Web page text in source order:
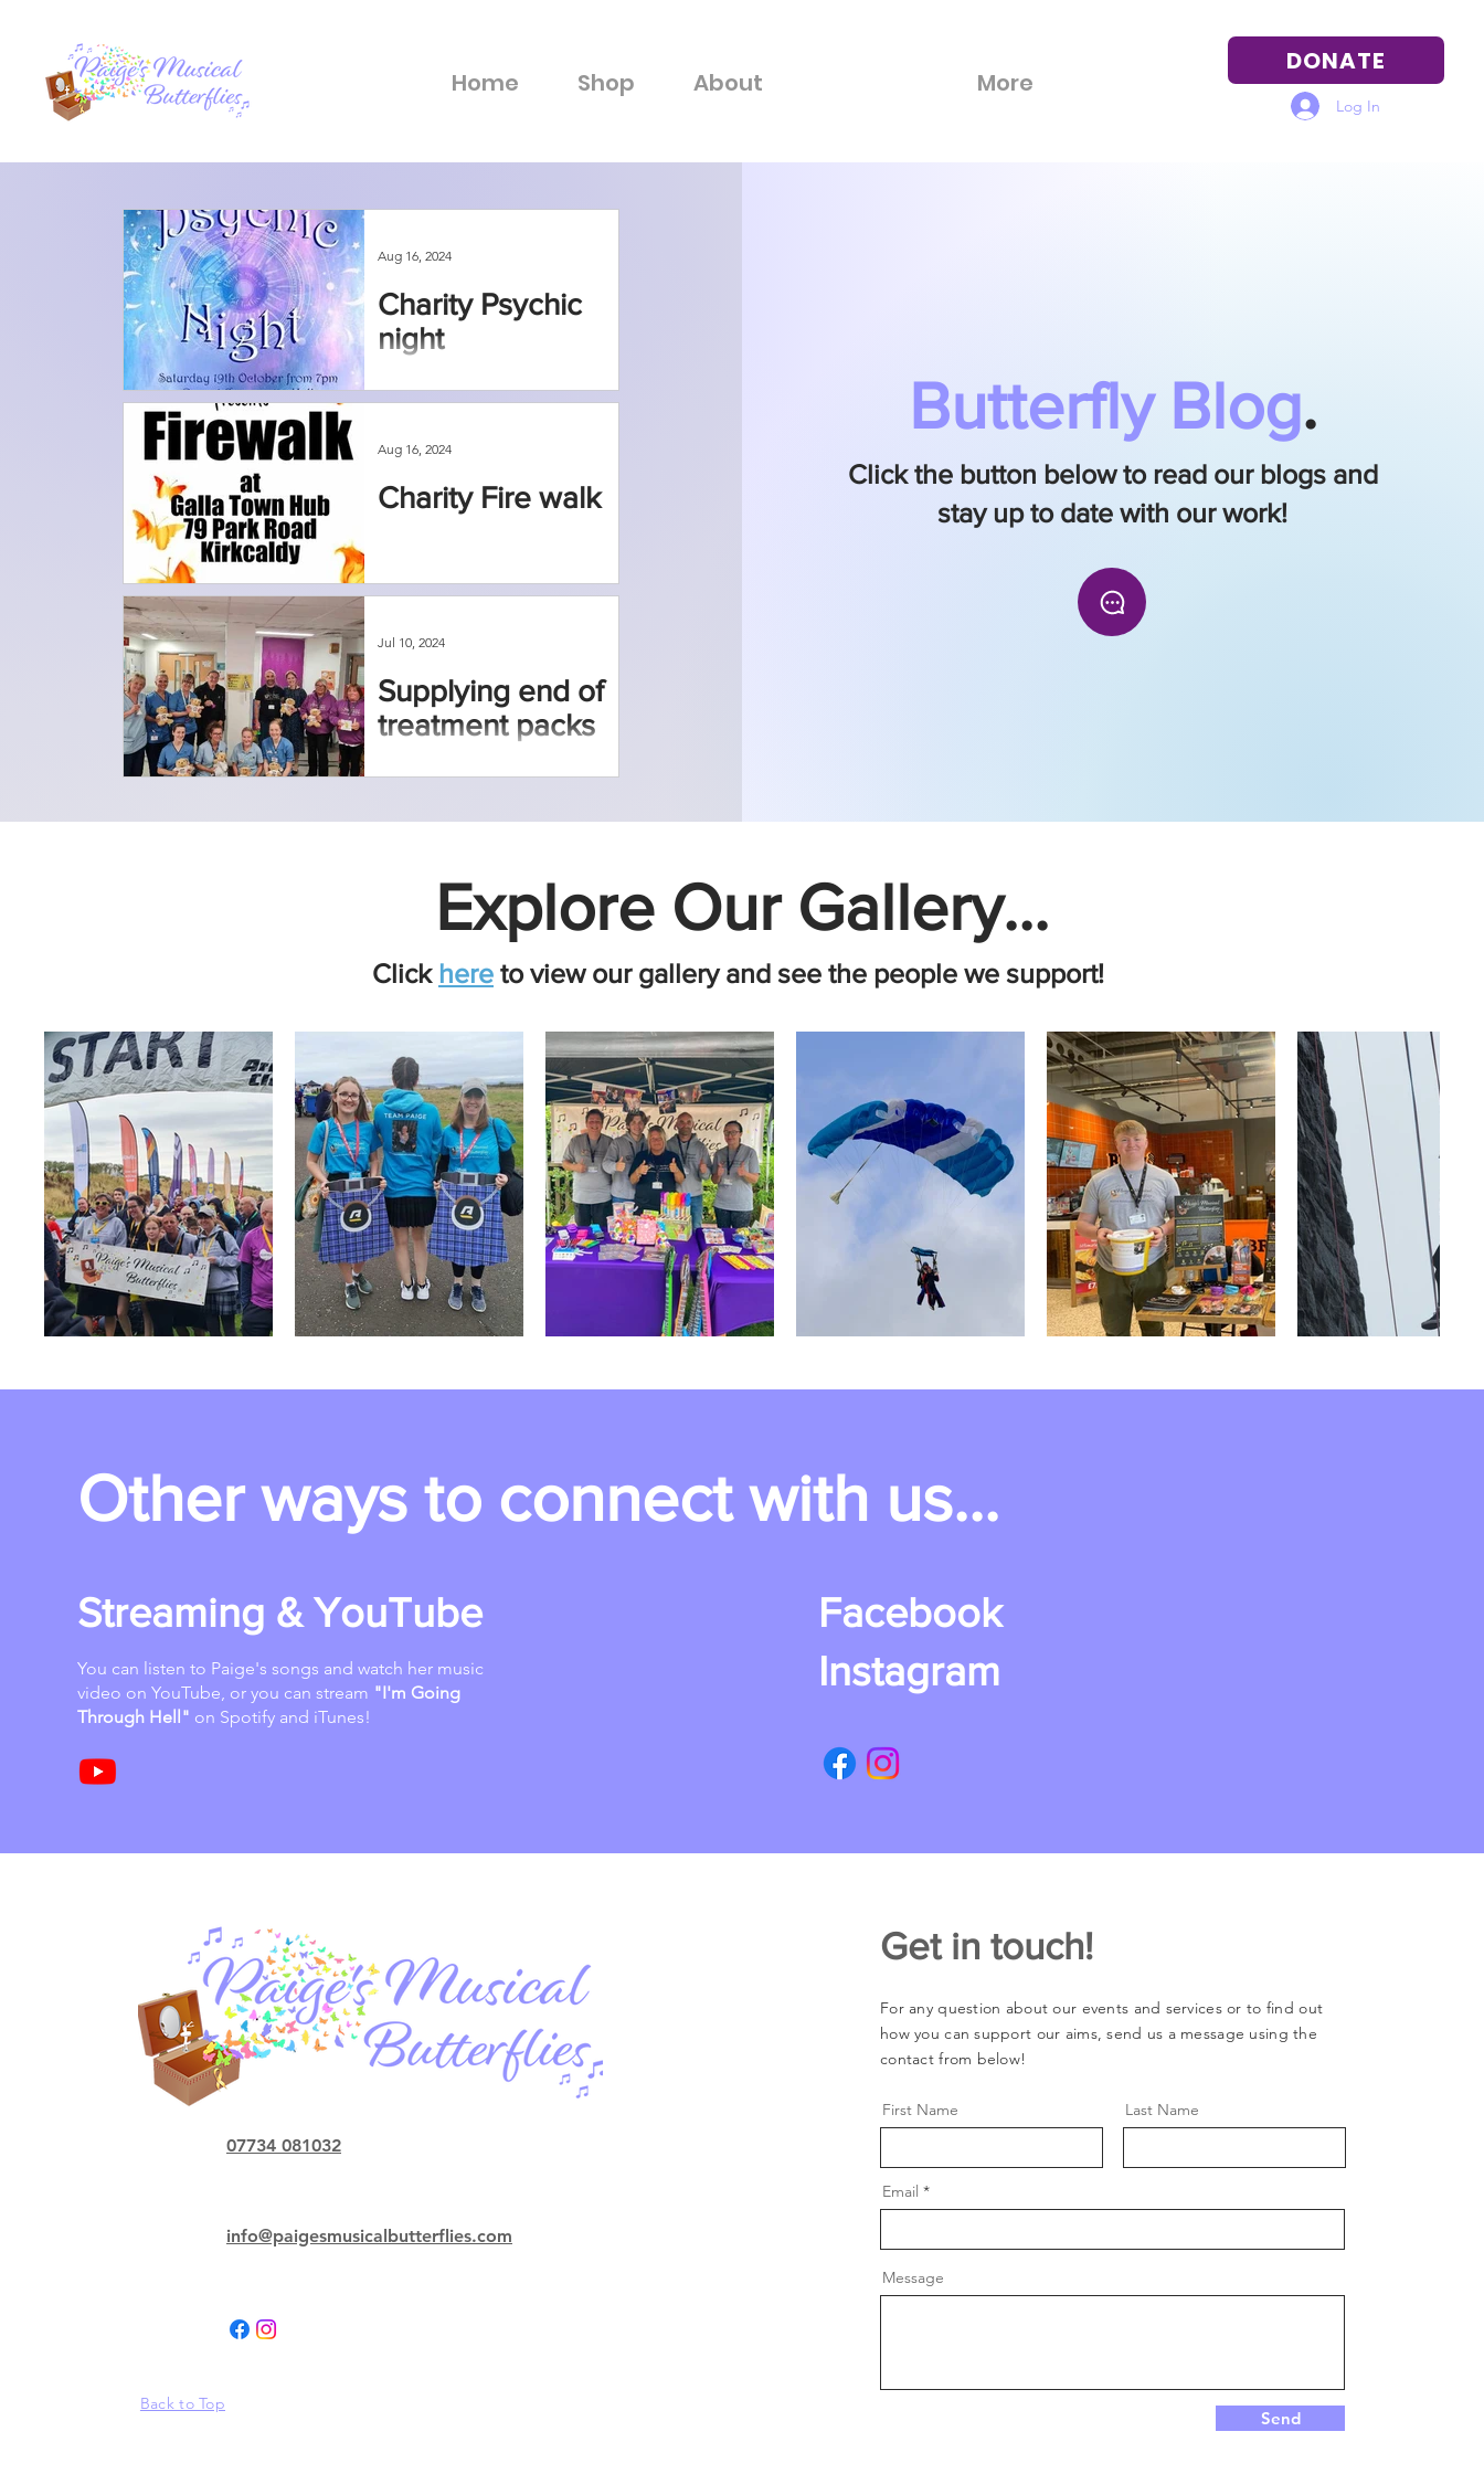
Home Shop About More
DONATE
Log In
Charity Psychic
night
Aug 16, 2024
Charity Fire walk
Aug 16, 2024
Supplying end of
treatment packs
Jul 10, 2024
Butterfly Blog.
Click the button below to read our blogs and
stay up to date with our work!
Explore Our Gallery...
Click here to view our gallery and see the people we support!
Other ways to connect with us...
Streaming & YouTube
You can listen to Paige's songs and watch her music
video on YouTube, or you can stream "I'm Going
Through Hell" on Spotify and iTunes!
Facebook
Instagram
07734 081032
info@paigesmusicalbutterflies.com
Back to Top
Get in touch!
For any question about our events and services or to find out
how you can support our aims, send us a message using the
contact from below!
First Name Last Name
Email
Message
Send